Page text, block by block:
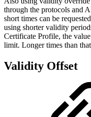
through the protocols and
short times can be
using shorter validity
Certificate Profile, the
limit. Longer times than
Validity Offset